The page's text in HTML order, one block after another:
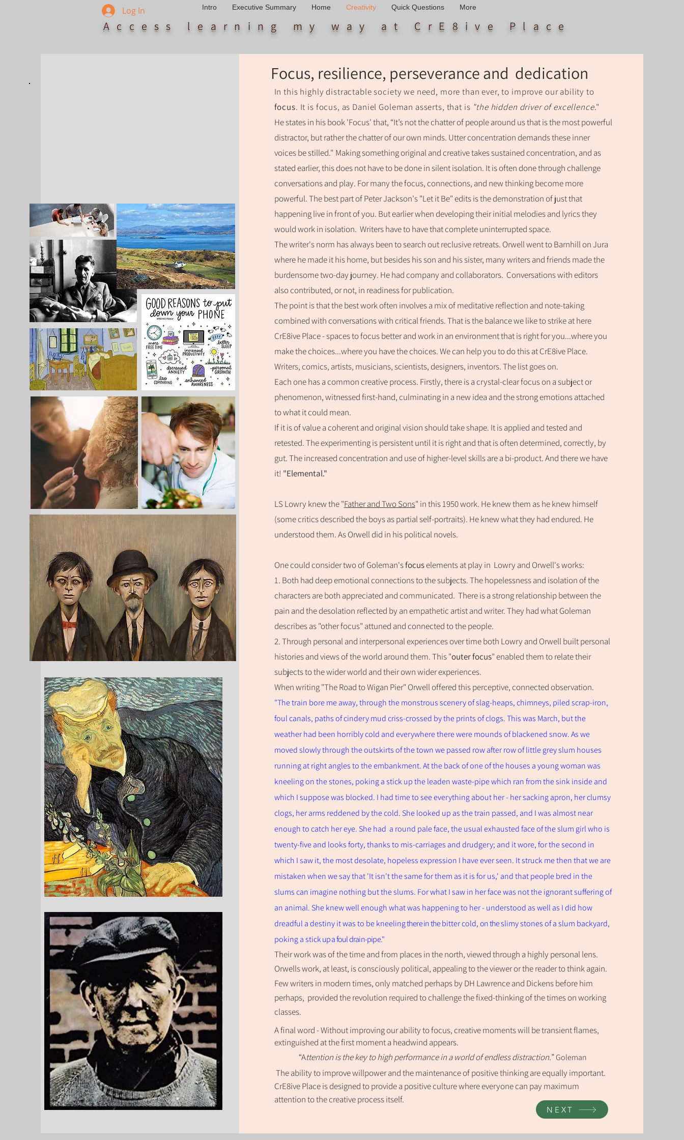
Access learning my way at CrE8ive Place
Intro Executive Summary Home Creativity Quick Questions More
Log In
In this highly distractable society we need, more than ever, to improve our ability to
focus. It is focus, as Daniel Goleman asserts, that is "the hidden driver of excellence."
He states in his book 'Focus' that, “It’s not the chatter of people around us that is the most powerful
distractor, but rather the chatter of our own minds. Utter concentration demands these inner
voices be stilled." Making something original and creative takes sustained concentration, and as
stated earlier, this does not have to be done in silent isolation. It is often done through challenge
conversations and play. For many the focus, connections, and new thinking become more
powerful. The best part of Peter Jackson's "Let it Be" edits is the demonstration of just that
happening live in front of you. But earlier when developing their initial melodies and lyrics they
would work in isolation. Writers have to have that complete uninterrupted space.
The writer's norm has always been to search out reclusive retreats. Orwell went to Barnhill on Jura
where he made it his home, but besides his son and his sister, many writers and friends made the
burdensome two-day journey. He had company and collaborators. Conversations with editors
also contributed, or not, in readiness for publication.
The point is that the best work often involves a mix of meditative reflection and note-taking
combined with conversations with critical friends. That is the balance we like to strike at here
CrE8ive Place - spaces to focus better and work in an environment that is right for you...where you
make the choices...where you have the choices. We can help you to do this at CrE8ive Place.
Writers, comics, artists, musicians, scientists, designers, inventors. The list goes on.
Each one has a common creative process. Firstly, there is a crystal-clear focus on a subject or
phenomenon, witnessed first-hand, culminating in a new idea and the strong emotions attached
to what it could mean.
If it is of value a coherent and original vision should take shape. It is applied and tested and
retested. The experimenting is persistent until it is right and that is often determined, correctly, by
gut. The increased concentration and use of higher-level skills are a bi-product. And there we have
it! "Elemental."
LS Lowry knew the "Father and Two Sons" in this 1950 work. He knew them as he knew himself
(some critics described the boys as partial self-portraits). He knew what they had endured. He
understood them. As Orwell did in his political novels.
One could consider two of Goleman'sfocuselements at play in Lowry and Orwell'sworks:
1. Both had deep emotional connections to the subjects. The hopelessness and isolation of the
characters are both appreciated and communicated. There is a strong relationship between the
pain and the desolation reflected by an empathetic artist and writer. They had what Goleman
describes as"other focus" attuned and connected to the people.
2. Through personal and interpersonal experiences over time both Lowry and Orwell builtpersonal
histories and views of the world around them. This "outer focus" enabled them to relate their
subjects to the wider world and their own wider experiences.
When writing "The Road to Wigan Pier" Orwell offered thisperceptive, connected observation.
"The train bore me away, through the monstrous scenery of slag-heaps, chimneys, piled scrap-iron,
foul canals, paths of cindery mud criss-crossed by the prints of clogs. This was March, but the
weather had been horribly cold and everywhere there were mounds of blackened snow. As we
moved slowly through the outskirts of the town we passed row after row of little grey slum houses
running at right angles to the embankment. At the back of one of the houses a young woman was
kneeling on the stones, poking a stick up the leaden waste-pipe which ran from the sink inside and
which I suppose was blocked. I had time to see everything about her - her sacking apron, her clumsy
clogs, her arms reddened by the cold. She looked up as the train passed, and I was almost near
enough to catch her eye. She had a round pale face, the usual exhausted face of the slum girl who is
twenty-five and looks forty, thanks to mis-carriages and drudgery; and it wore, for the second in
which I saw it, the most desolate, hopeless expression I have ever seen. It struck me then that we are
mistaken when we say that 'It isn't the same for them as it is for us,' and that people bred in the
slums can imagine nothing but the slums. For what I saw in her face was not the ignorant suffering of
an animal. She knew well enough what was happening to her - understood as well as I did how
dreadful a destiny it was to be kneelingthere in thebitter cold,on theslimy stones of a slum backyard,
poking a stickup a foul drain-pipe."
Their work was of the time and from placesin the north, viewed through a highly personal lens.
Orwells work, at least, isconsciously political, appealing to the viewer or the reader to think again.
Few writers in modern times, only matched perhaps by DH Lawrence and Dickens before him
perhaps, provided the revolution required to challenge the fixed-thinking of the times on working
classes.
A final word - Without improving our ability to focus, creative moments will be transient flames,
extinguished at the first moment a headwind appears.
“Attention is the key to high performance in a world of endless distraction.”Goleman
The ability to improve willpower and the maintenance of positive thinking are equally important.
CrE8ive Place is designed to provide a positive culture where everyone can pay maximum
attention to the creative process itself.
NEXT
Focus, resilience, perseverance and dedication